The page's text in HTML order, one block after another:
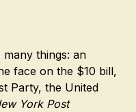
things: an
face on the $10 bill,
Party, the United
York Post